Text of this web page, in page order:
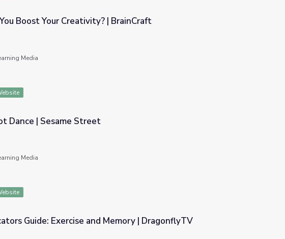
| BrainCraft
Boost Your Creativity? | BrainCraft
Media
Dance | Sesame Street
Media
Guide: Exercise and Memory | DragonflyTV